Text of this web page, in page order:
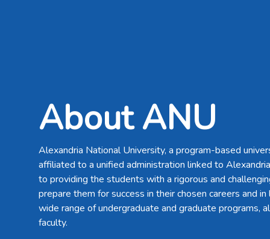
About ANU
Alexandria National University, a program-based
affiliated to a unified administration linked to
to providing the students with a rigorous and
prepare them for success in their chosen careers and
wide range of undergraduate and graduate programs,
faculty.